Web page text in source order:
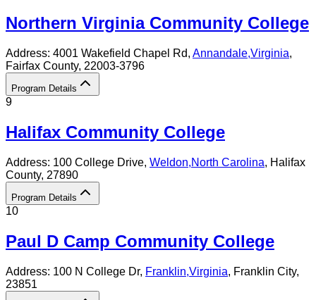
Northern Virginia Community College
Address: 4001 Wakefield Chapel Rd, Annandale,Virginia,
Fairfax County, 22003-3796
Program Details
9
Halifax Community College
Address: 100 College Drive, Weldon,North Carolina, Halifax
County, 27890
Program Details
10
Paul D Camp Community College
Address: 100 N College Dr, Franklin,Virginia, Franklin City,
23851